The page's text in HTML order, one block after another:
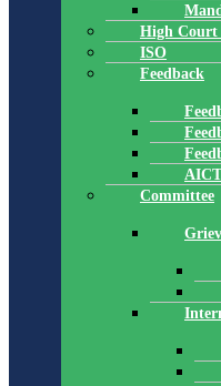
High Court
ISO
Feedback
Committee